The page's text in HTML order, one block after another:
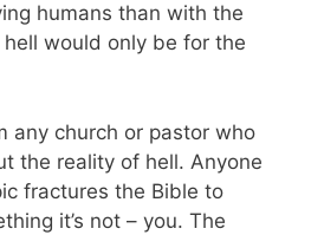
humans than with the
would only be for the
any church or pastor who
the reality of hell. Anyone
fractures the Bible to
it’s not – you. The